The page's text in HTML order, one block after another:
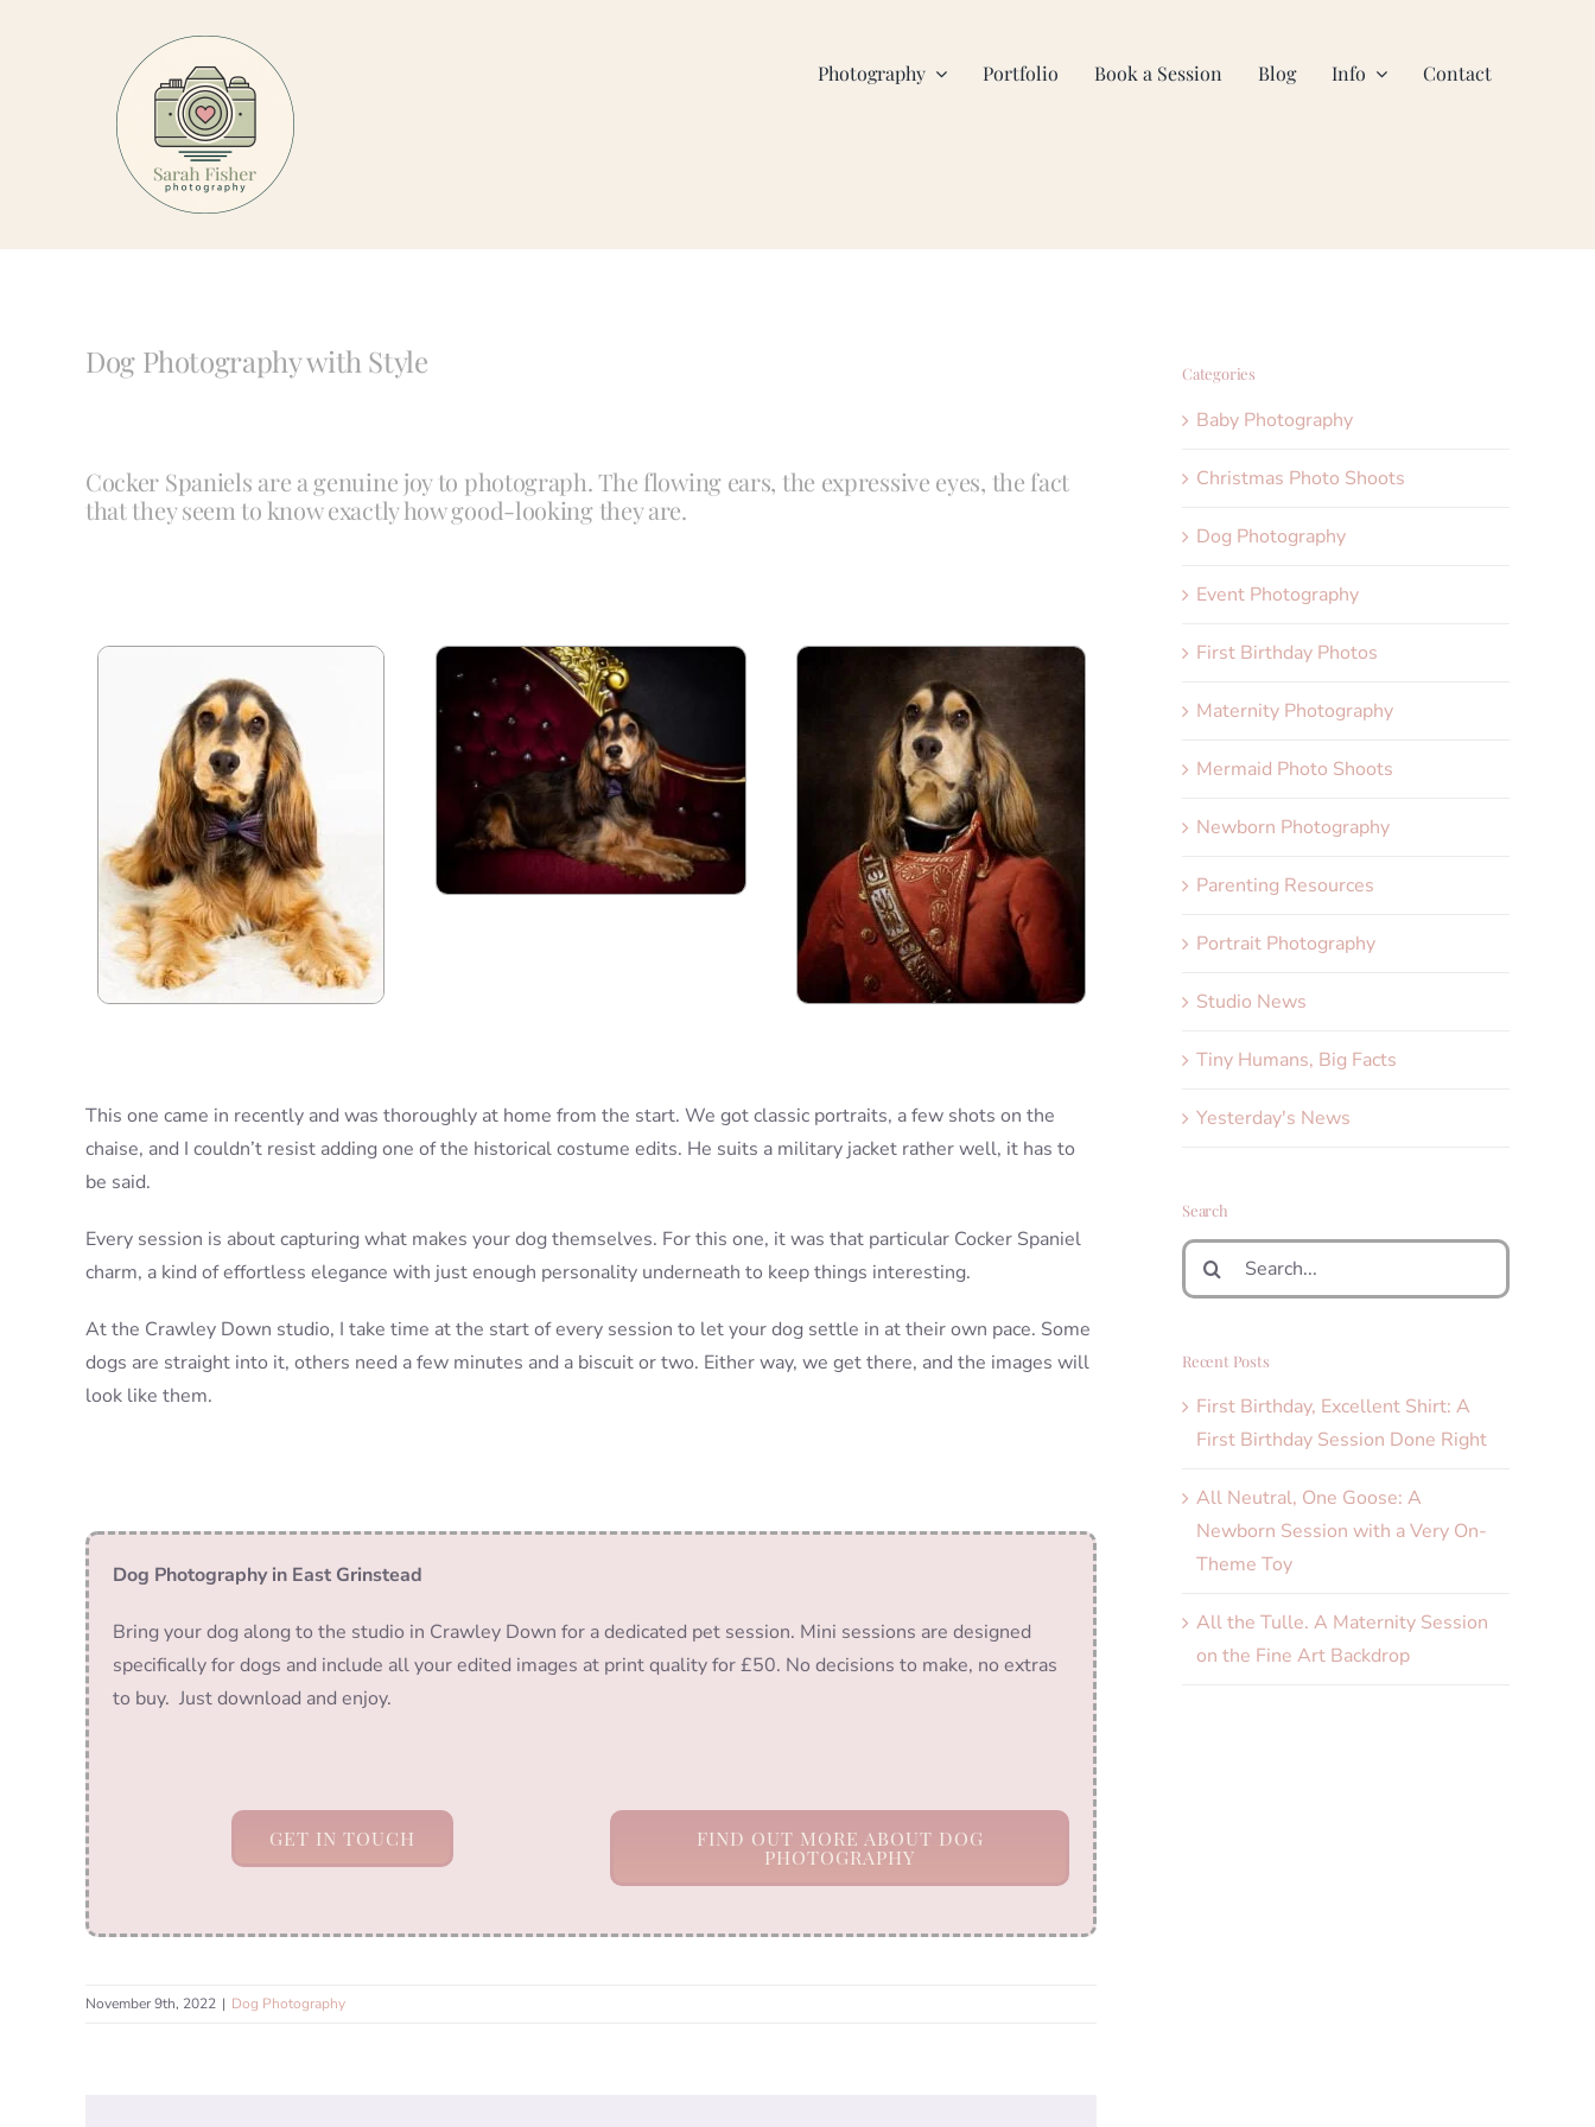
Photography Portfolio Book a Session Blog Info Contact
Dog Photography with Style
Cocker Spaniels are a genuine joy to photograph. The flowing ears, the expressive eyes, the fact
that they seem to know exactly how good-looking they are.
This one came in recently and was thoroughly at home from the start. We got classic portraits, a few shots on the
chaise, and I couldn’t resist adding one of the historical costume edits. He suits a military jacket rather well, it has to
be said.
Every session is about capturing what makes your dog themselves. For this one, it was that particular Cocker Spaniel
charm, a kind of effortless elegance with just enough personality underneath to keep things interesting.
At the Crawley Down studio, I take time at the start of every session to let your dog settle in at their own pace. Some
dogs are straight into it, others need a few minutes and a biscuit or two. Either way, we get there, and the images will
look like them.
Dog Photography in East Grinstead
Bring your dog along to the studio in Crawley Down for a dedicated pet session. Mini sessions are designed
specifically for dogs and include all your edited images at print quality for £50. No decisions to make, no extras
to buy. Just download and enjoy.
GET IN TOUCH FIND OUT MORE ABOUT DOG
PHOTOGRAPHY
November 9th, 2022 | Dog Photography
Categories
Baby Photography
Christmas Photo Shoots
Dog Photography
Event Photography
First Birthday Photos
Maternity Photography
Mermaid Photo Shoots
Newborn Photography
Parenting Resources
Portrait Photography
Studio News
Tiny Humans, Big Facts
Yesterday's News
Search
Search
for:
Recent Posts
First Birthday, Excellent Shirt: A
First Birthday Session Done Right
All Neutral, One Goose: A
Newborn Session with a Very On-
Theme Toy
All the Tulle. A Maternity Session
on the Fine Art Backdrop